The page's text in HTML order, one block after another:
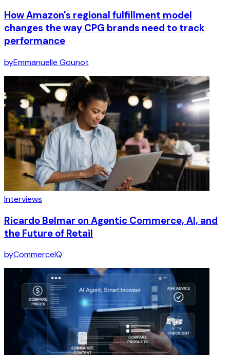
How Amazon's regional fulfillment model
changes the way CPG brands need to track
performance
byEmmanuelle Gounot
Interviews
Ricardo Belmar on Agentic Commerce, AI, and
the Future of Retail
byCommerceIQ